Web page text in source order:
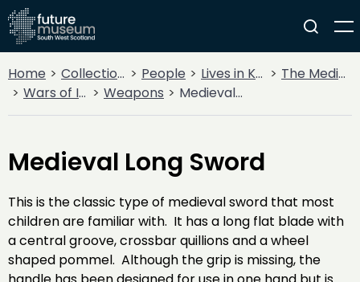
Home Collections People Lives in Key Periods
The Medieval Period (1100AD - 1499AD)
Wars of Independence
Weapons Medieval Long Sword
Medieval Long Sword
This is the classic type of medieval sword that most
children are familiar with. It has a long flat blade with
a central groove, crossbar quillions and a wheel
shaped pommel. Although the grip is missing, the